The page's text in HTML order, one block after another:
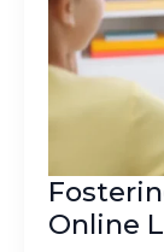
Online